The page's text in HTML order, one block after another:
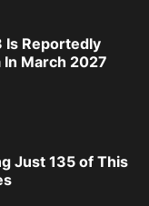
Is Reportedly
March 2027
Just 135 of This